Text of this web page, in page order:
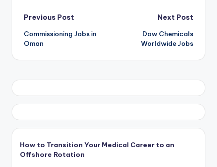
Post
navigation
Previous Post
Commissioning Jobs in
Oman
Next Post
Dow Chemicals
Worldwide Jobs
How to Transition Your Medical Career to an
Offshore Rotation